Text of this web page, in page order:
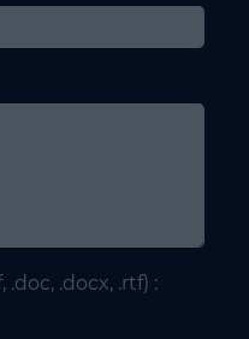
.docx, .rtf) :